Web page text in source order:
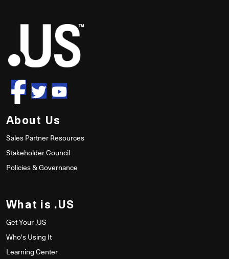
About Us
Sales Partner Resources
Stakeholder Council
Policies & Governance
What is .US
Get Your .US
Who's Using It
Learning Center